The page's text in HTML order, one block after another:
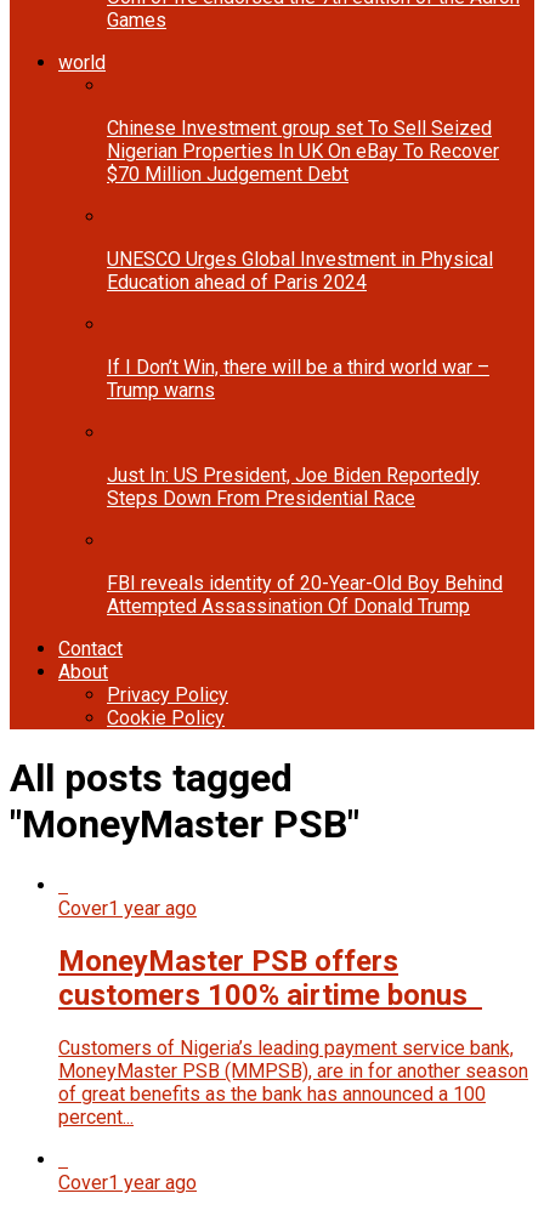
Games
world
Chinese Investment group set To Sell Seized
Nigerian Properties In UK On eBay To Recover
$70 Million Judgement Debt
UNESCO Urges Global Investment in Physical
Education ahead of Paris 2024
If I Don’t Win, there will be a third world war –
Trump warns
Just In: US President, Joe Biden Reportedly
Steps Down From Presidential Race
FBI reveals identity of 20-Year-Old Boy Behind
Attempted Assassination Of Donald Trump
Contact
About
Privacy Policy
Cookie Policy
All posts tagged
"MoneyMaster PSB"
Cover1 year ago
MoneyMaster PSB offers
customers 100% airtime bonus
Customers of Nigeria’s leading payment service bank,
MoneyMaster PSB (MMPSB), are in for another season
of great benefits as the bank has announced a 100
percent...
Cover1 year ago